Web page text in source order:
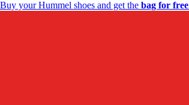
Buy your Hummel shoes and get the bag for free